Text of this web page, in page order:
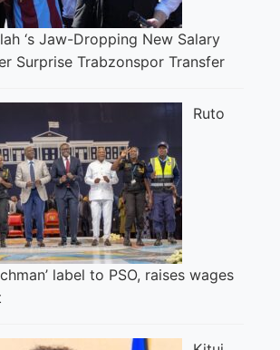
‘s Jaw-Dropping New Salary
Surprise Trabzonspor Transfer
Ruto
label to PSO, raises wages